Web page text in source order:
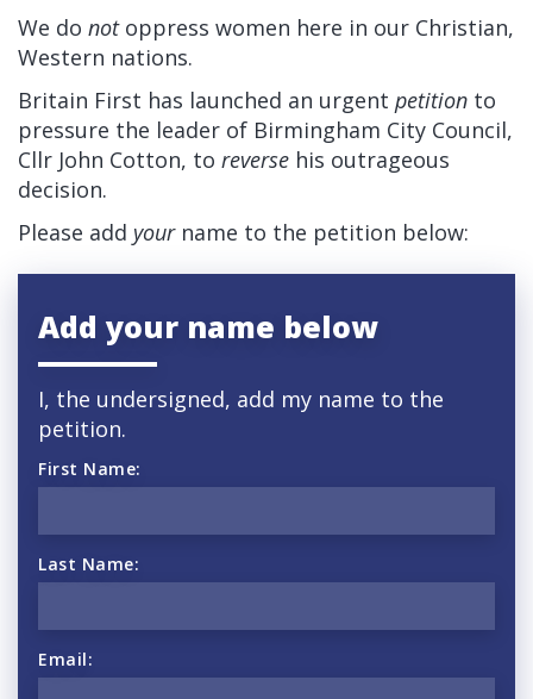
We do notoppress women here in our Christian,
Western nations.
Britain First has launched an urgent petition to
pressure the leader of Birmingham City Council,
Cllr John Cotton, to reverse his outrageous
decision.
Please add yourname to the petition below:
Add your name below
I, the undersigned, add my name to the
petition.
First Name:
Last Name:
Email: